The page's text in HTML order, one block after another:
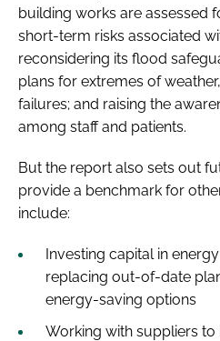
building works are assessed
short-term risks associated
reconsidering its flood
plans for extremes of
failures; and raising the
among staff and patients.
But the report also sets out
provide a benchmark for
include:
Investing capital in
replacing out-of-date
energy-saving options
Working with suppliers